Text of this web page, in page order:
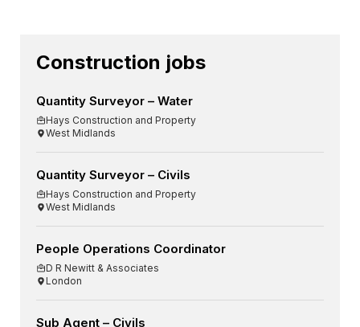
Construction jobs
Quantity Surveyor – Water
Hays Construction and Property
West Midlands
Quantity Surveyor – Civils
Hays Construction and Property
West Midlands
People Operations Coordinator
D R Newitt & Associates
London
Sub Agent – Civils